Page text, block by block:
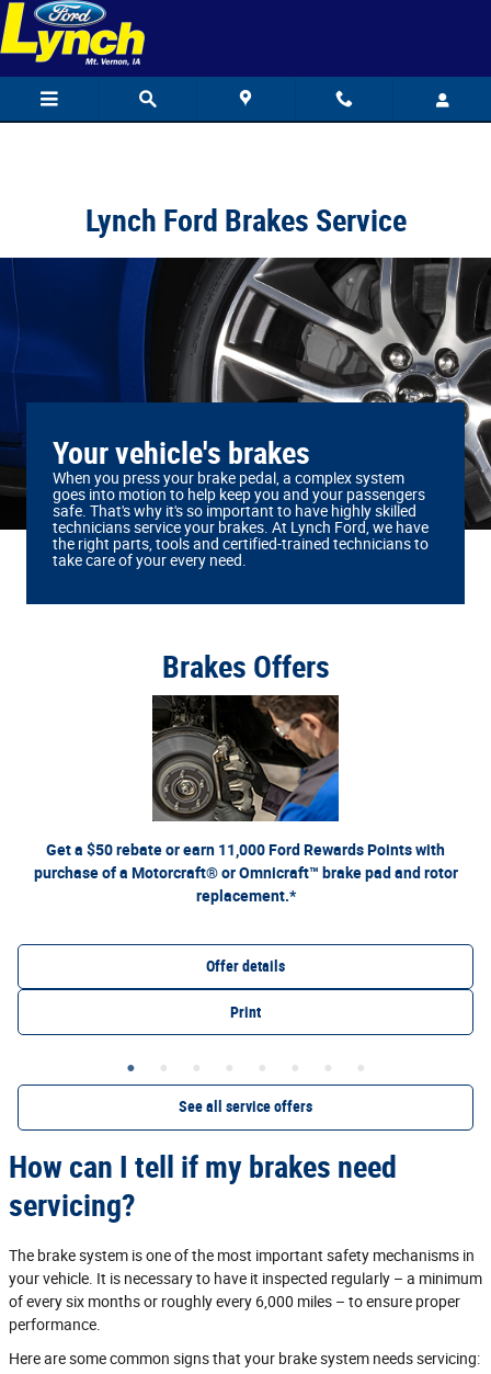
Skip to main content
Lynch Ford
Lynch Ford Brakes Service
Your vehicle's brakes
When you press your brake pedal, a complex system
goes into motion to help keep you and your passengers
safe. That's why it's so important to have highly skilled
technicians service your brakes. At Lynch Ford, we have
the right parts, tools and certified‐trained technicians to
take care of your every need.
Brakes Offers
Get a $50 rebate or earn 11,000 Ford Rewards Points with
purchase of a Motorcraft® or Omnicraft™ brake pad and rotor
replacement.*
*Dealer-installed retail purchases only. Limit 1 rebate per vehicle. Not valid on prior purchases.
Valid 7/7/26-8/31/26. Submit by 9/30/26 at
Ford.com/Service-Rebates
Points, activate Ford Rewards account within 60 days of purchase. Points have no cash value;
for terms, including Points expiration. Allow 8 weeks for Points. See U.S.
dealer for details. Ford may change or discontinue this program at any time. Motorcraft® and
Omnicraft™ are trademarks of Ford Motor Company.
Offer details
Print
See all service offers
How can I tell if my brakes need
servicing?
The brake system is one of the most important safety mechanisms in
your vehicle. It is necessary to have it inspected regularly – a minimum
of every six months or roughly every 6,000 miles – to ensure proper
performance.
Here are some common signs that your brake system needs servicing: